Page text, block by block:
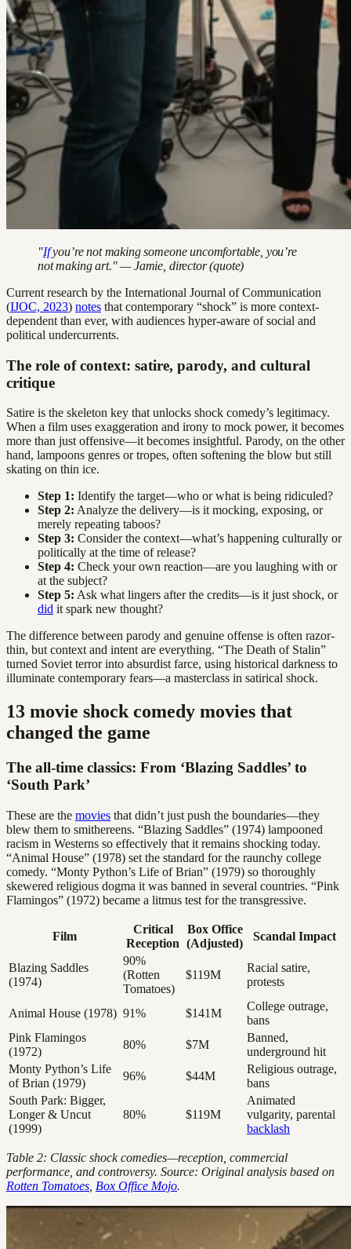
"Ifyou’re not making someone uncomfortable, you’re
not making art." — Jamie, director (quote)
Current research by the International Journal of Communication
(IJOC, 2023) notes that contemporary “shock” is more context-
dependent than ever, with audiences hyper-aware of social and
political undercurrents.
The role of context: satire, parody, and cultural
critique
Satire is the skeleton key that unlocks shock comedy’s legitimacy.
When a film uses exaggeration and irony to mock power, it becomes
more than just offensive—it becomes insightful. Parody, on the other
hand, lampoons genres or tropes, often softening the blow but still
skating on thin ice.
Step 1: Identify the target—who or what is being ridiculed?
Step 2: Analyze the delivery—is it mocking, exposing, or
merely repeating taboos?
Step 3: Consider the context—what’s happening culturally or
politically at the time of release?
Step 4: Check your own reaction—are you laughing with or
at the subject?
Step 5: Ask what lingers after the credits—is it just shock, or
did it spark new thought?
The difference between parody and genuine offense is often razor-
thin, but context and intent are everything. “The Death of Stalin”
turned Soviet terror into absurdist farce, using historical darkness to
illuminate contemporary fears—a masterclass in satirical shock.
13 movie shock comedy movies that
changed the game
The all-time classics: From ‘Blazing Saddles’ to
‘South Park’
These are the movies that didn’t just push the boundaries—they
blew them to smithereens. “Blazing Saddles” (1974) lampooned
racism in Westerns so effectively that it remains shocking today.
“Animal House” (1978) set the standard for the raunchy college
comedy. “Monty Python’s Life of Brian” (1979) so thoroughly
skewered religious dogma it was banned in several countries. “Pink
Flamingos” (1972) became a litmus test for the transgressive.
Film
Critical
Reception
Box Office
(Adjusted)
Scandal Impact
Blazing Saddles
(1974)
90%
(Rotten
Tomatoes)
$119M
Racial satire,
protests
Animal House (1978) 91% $141M
College outrage,
bans
Pink Flamingos
(1972)
80% $7M
Banned,
underground hit
Monty Python’s Life
of Brian (1979)
96% $44M
Religious outrage,
bans
South Park: Bigger,
Longer & Uncut
(1999)
80% $119M
Animated
vulgarity, parental
backlash
Table 2: Classic shock comedies—reception, commercial
performance, and controversy. Source: Original analysis based on
Rotten Tomatoes Box Office Mojo.